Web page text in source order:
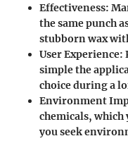
Effectiveness:
the same punch
stubborn wax
User Experience:
simple the
choice during a
Environment
chemicals,
you seek